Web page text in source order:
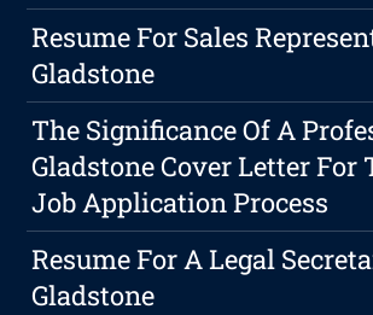
Resume For Sales
Gladstone
The Significance Of A
Gladstone Cover Letter For
Job Application Process
Resume For A Legal
Gladstone